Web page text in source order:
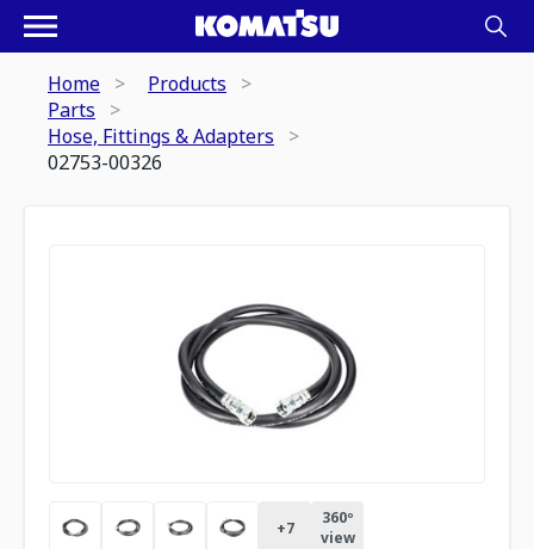
Home
Products
Parts
Hose, Fittings & Adapters
02753-00326
+7
360º
view